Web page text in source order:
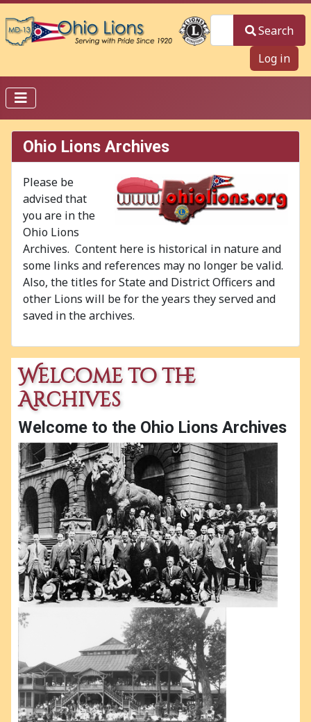
Search
Log in
Ohio Lions Archives
Please be
advised that
you are in the
Ohio Lions
Archives. Content here is historical in nature and
some links and references may no longer be valid.
Also, the titles for State and District Officers and
other Lions will be for the years they served and
saved in the archives.
Welcome to the
Archives
Welcome to the Ohio Lions Archives